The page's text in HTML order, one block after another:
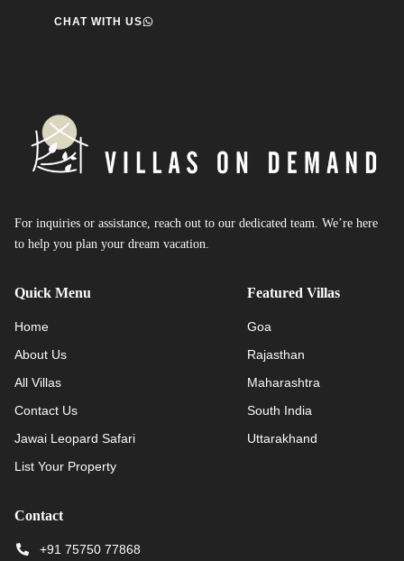
CHAT WITH US
For inquiries or assistance, reach out to our dedicated team. We’re here
to help you plan your dream vacation.
Quick Menu
Home
About Us
All Villas
Contact Us
Jawai Leopard Safari
List Your Property
Featured Villas
Goa
Rajasthan
Maharashtra
South India
Uttarakhand
Contact
+91 75750 77868